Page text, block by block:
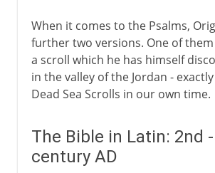
When it comes to the Psalms,
further two versions. One of
a scroll which he has himself
in the valley of the Jordan -
Dead Sea Scrolls in our own time.
The Bible in Latin: 2nd
century AD